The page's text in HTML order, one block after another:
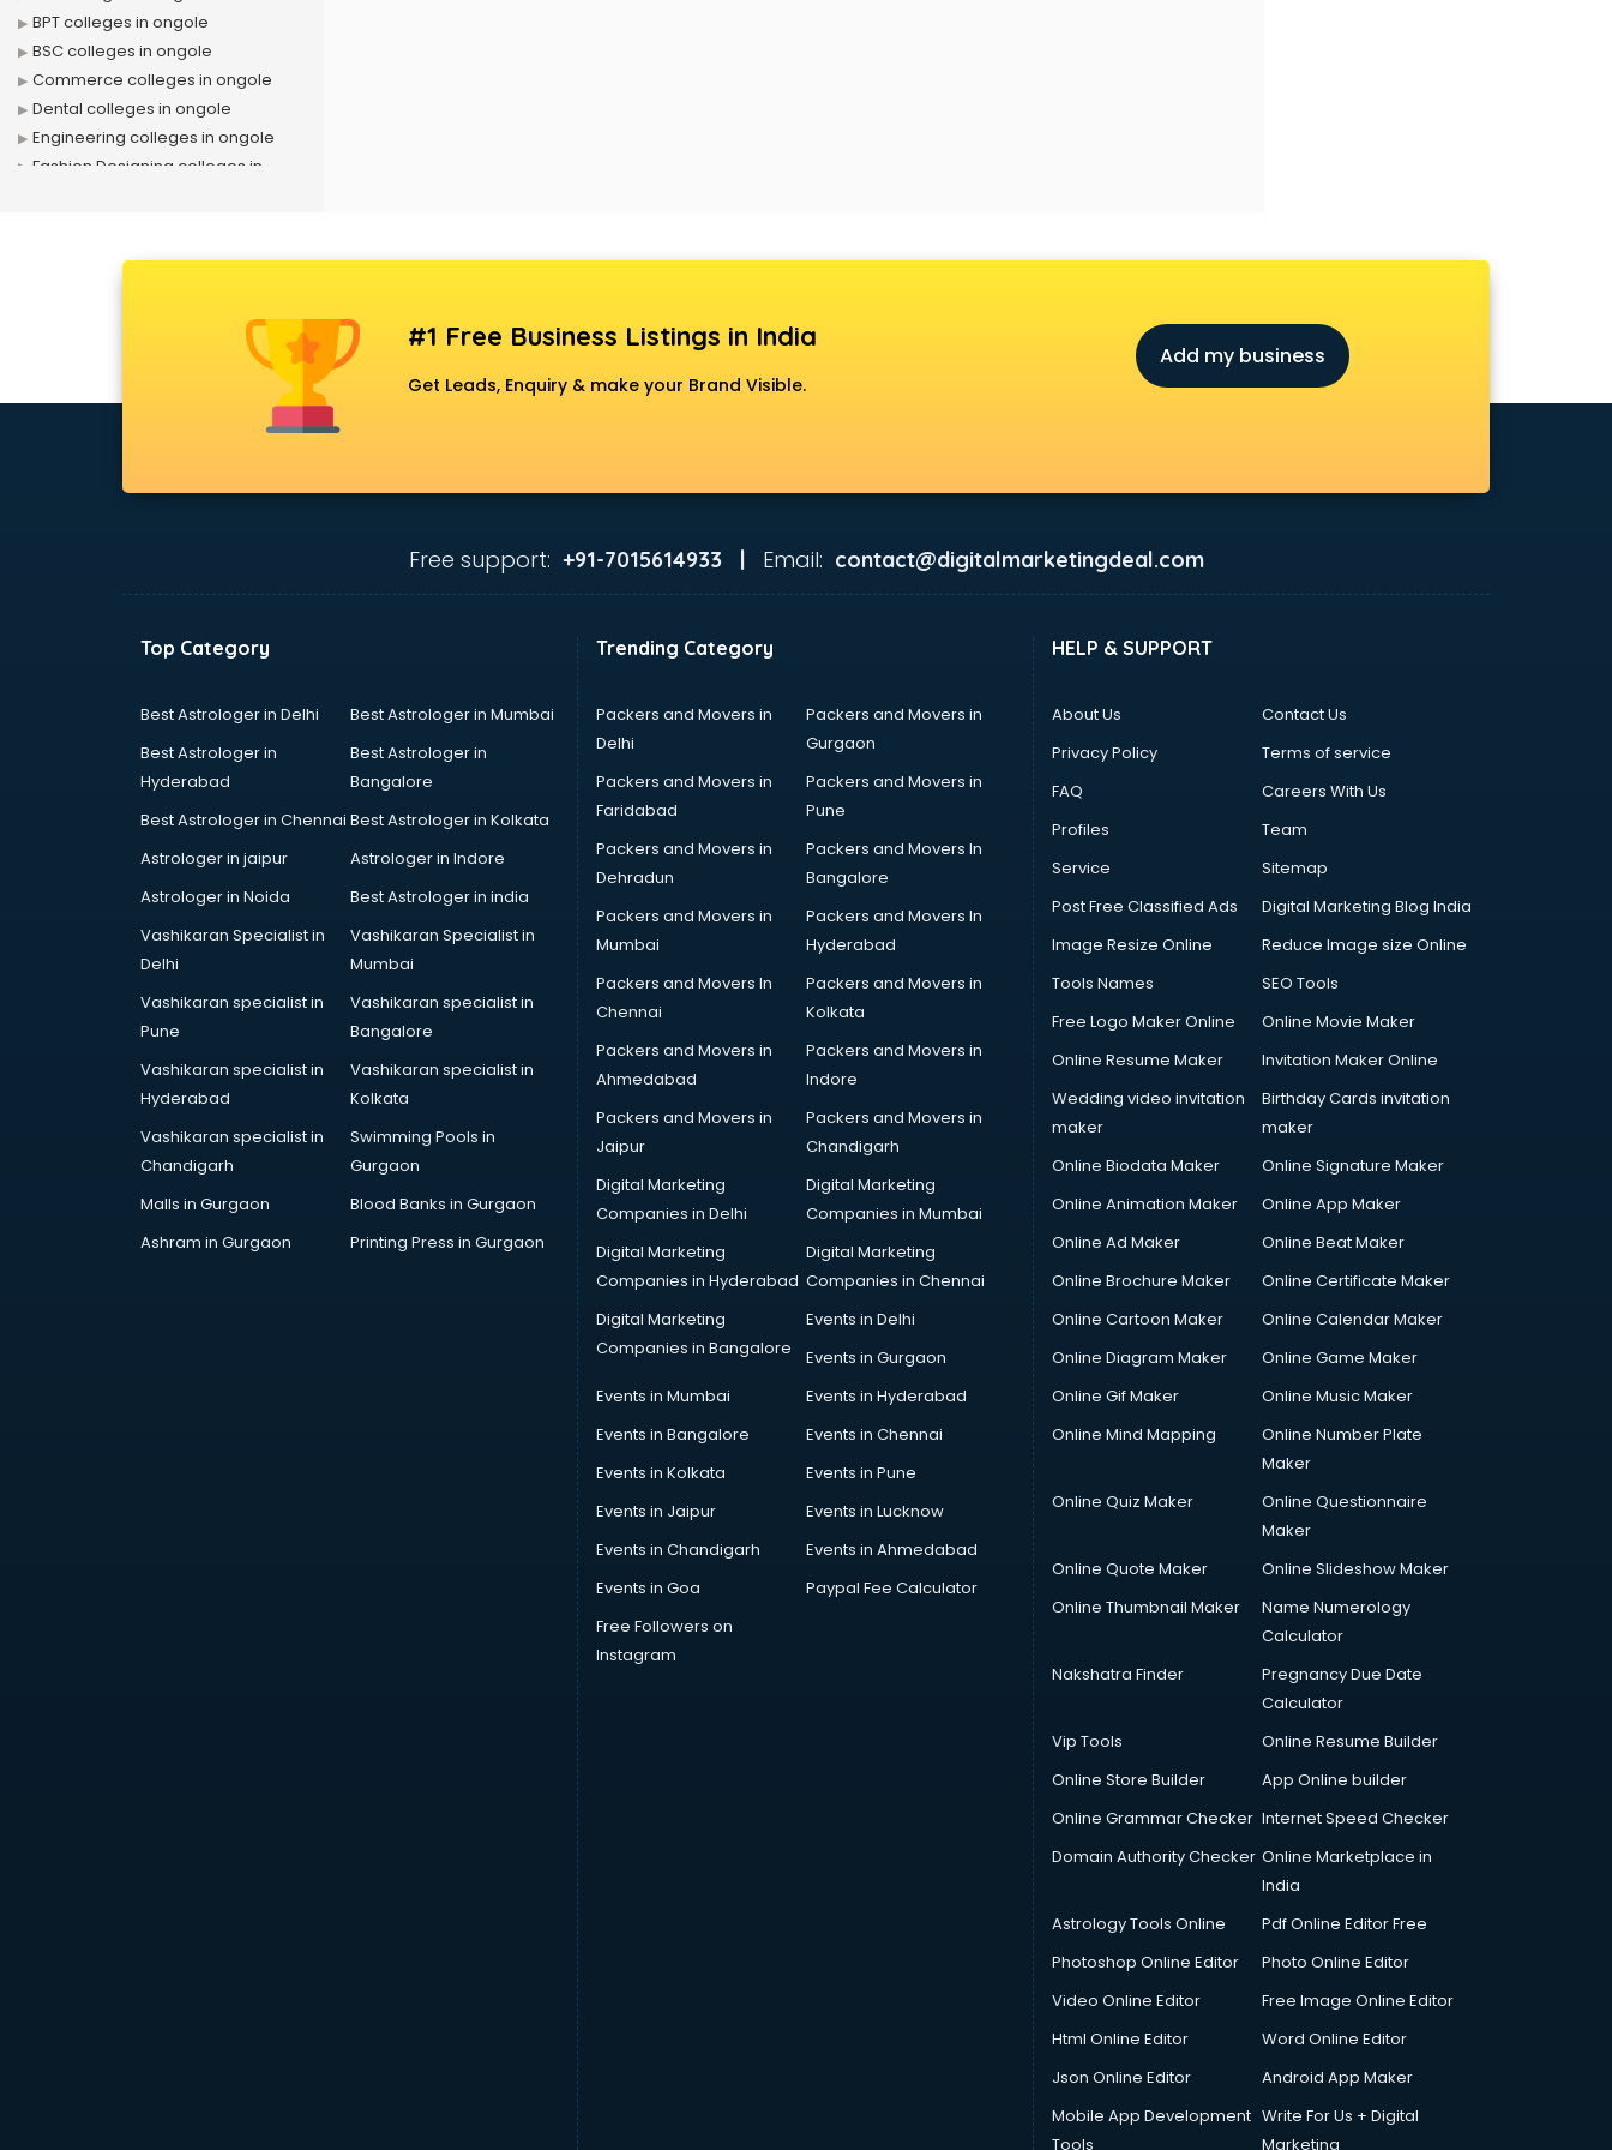
BPT colleges in ongole
BSC colleges in ongole
Commerce colleges in ongole
Dental colleges in ongole
Engineering colleges in ongole
Fashion Designing colleges in
Mass Communication colleges in
MBBS colleges in ongole
Private colleges in ongole
Psychology colleges in ongole
#1 Free Business Listings in India
Get Leads, Enquiry & make your Brand Visible.
Add my business
Free support: +91-7015614933 | Email: contact@digitalmarketingdeal.com
Top Category
Best Astrologer in Delhi
Best Astrologer in Mumbai
Best Astrologer in
Hyderabad
Best Astrologer in
Bangalore
Best Astrologer in Chennai Best Astrologer in Kolkata
Astrologer in jaipur
Astrologer in Indore
Astrologer in Noida
Best Astrologer in india
Vashikaran Specialist in
Delhi
Vashikaran Specialist in
Mumbai
Vashikaran specialist in
Pune
Vashikaran specialist in
Bangalore
Vashikaran specialist in
Hyderabad
Vashikaran specialist in
Kolkata
Vashikaran specialist in
Chandigarh
Swimming Pools in
Gurgaon
Malls in Gurgaon
Blood Banks in Gurgaon
Ashram in Gurgaon
Printing Press in Gurgaon
Trending Category
Packers and Movers in
Delhi
Packers and Movers in
Gurgaon
Packers and Movers in
Faridabad
Packers and Movers in
Pune
Packers and Movers in
Dehradun
Packers and Movers In
Bangalore
Packers and Movers in
Mumbai
Packers and Movers In
Hyderabad
Packers and Movers In
Chennai
Packers and Movers in
Kolkata
Packers and Movers in
Ahmedabad
Packers and Movers in
Indore
Packers and Movers in
Jaipur
Packers and Movers in
Chandigarh
Digital Marketing
Companies in Delhi
Digital Marketing
Companies in Mumbai
Digital Marketing
Companies in Hyderabad
Digital Marketing
Companies in Chennai
Digital Marketing
Companies in Bangalore
Events in Delhi
Events in Gurgaon
Events in Mumbai
Events in Hyderabad
Events in Bangalore
Events in Chennai
Events in Kolkata
Events in Pune
Events in Jaipur
Events in Lucknow
Events in Chandigarh
Events in Ahmedabad
Events in Goa
Paypal Fee Calculator
Free Followers on
Instagram
HELP & SUPPORT
About Us
Contact Us
Privacy Policy
Terms of service
FAQ
Careers With Us
Profiles
Team
Service
Sitemap
Post Free Classified Ads
Digital Marketing Blog India
Image Resize Online
Reduce Image size Online
Tools Names
SEO Tools
Free Logo Maker Online
Online Movie Maker
Online Resume Maker
Invitation Maker Online
Wedding video invitation
maker
Birthday Cards invitation
maker
Online Biodata Maker
Online Signature Maker
Online Animation Maker
Online App Maker
Online Ad Maker
Online Beat Maker
Online Brochure Maker
Online Certificate Maker
Online Cartoon Maker
Online Calendar Maker
Online Diagram Maker
Online Game Maker
Online Gif Maker
Online Music Maker
Online Mind Mapping
Online Number Plate
Maker
Online Quiz Maker
Online Questionnaire
Maker
Online Quote Maker
Online Slideshow Maker
Online Thumbnail Maker
Name Numerology
Calculator
Nakshatra Finder
Pregnancy Due Date
Calculator
Vip Tools
Online Resume Builder
Online Store Builder
App Online builder
Online Grammar Checker Internet Speed Checker
Domain Authority Checker Online Marketplace in
India
Astrology Tools Online
Pdf Online Editor Free
Photoshop Online Editor
Photo Online Editor
Video Online Editor
Free Image Online Editor
Html Online Editor
Word Online Editor
Json Online Editor
Android App Maker
Mobile App Development
Tools
Write For Us + Digital
Marketing